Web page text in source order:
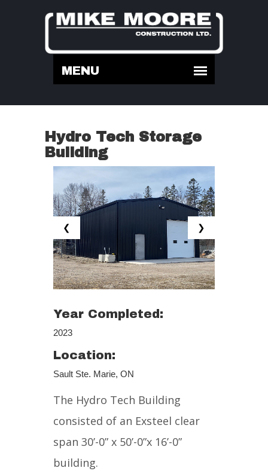
Hydro Tech Storage
Building
❮ ❯
Year Completed:
2023
Location:
Sault Ste. Marie, ON
The Hydro Tech Building
consisted of an Exsteel clear
span 30’-0” x 50’-0”x 16’-0”
building.